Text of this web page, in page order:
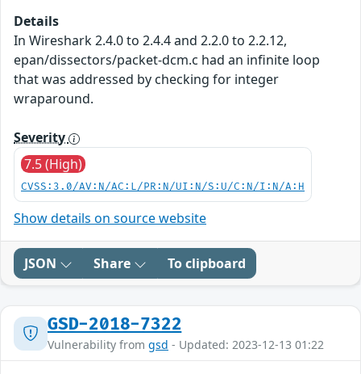
Details
In Wireshark 2.4.0 to 2.4.4 and 2.2.0 to 2.2.12,
epan/dissectors/packet-dcm.c had an infinite loop
that was addressed by checking for integer
wraparound.
Severity
7.5 (High)
CVSS:3.0/AV:N/AC:L/PR:N/UI:N/S:U/C:N/I:N/A:H
Show details on source website
JSON Share To clipboard
GSD-2018-7322
Vulnerability from gsd - Updated: 2023-12-13 01:22